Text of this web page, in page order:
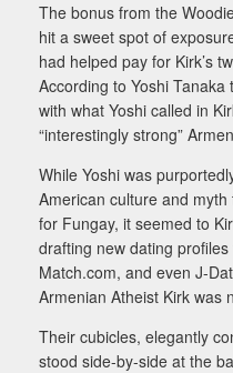
The bonus from the
hit a sweet spot of
had helped pay for Kirk’s
According to Yoshi Tanaka
with what Yoshi called in
“interestingly strong”
While Yoshi was
American culture and
for Fungay, it seemed to
drafting new dating
Match.com, and even J-
Armenian Atheist Kirk was
Their cubicles, elegantly
stood side-by-side at the